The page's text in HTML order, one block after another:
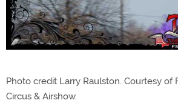
Photo credit Larry Raulston. Courtesy of
Circus & Airshow.